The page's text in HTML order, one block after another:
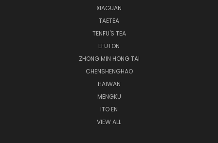
XIAGUAN
TAETEA
TENFU'S TEA
EFUTON
ZHONG MIN HONG TAI
CHENSHENGHAO
HAIWAN
MENGKU
ITO EN
VIEW ALL